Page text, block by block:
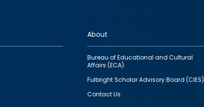
About
Bureau of Educational and Cultural
Affairs (ECA)
Fulbright Scholar Advisory Board (CIES)
Contact Us